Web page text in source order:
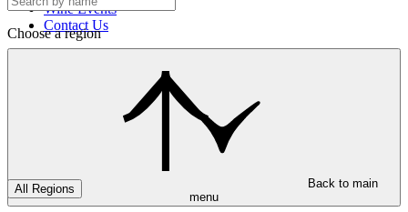
Wine Events
Contact Us
Back to main
menu
Choose a region
All Regions